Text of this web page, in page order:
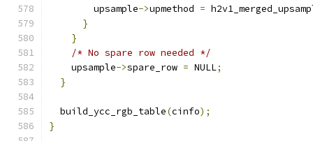
        upsample
->upmethod =
}
}
/* No spare row needed */
    upsample
->spare_row = NULL;
}
  build_ycc_rgb_table
(cinfo);
}